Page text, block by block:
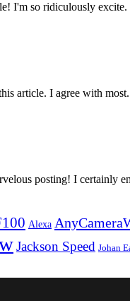
I'm so ridiculously excite.
article. I agree with most.
posting! I certainly
Alexa
Jackson Speed Johan